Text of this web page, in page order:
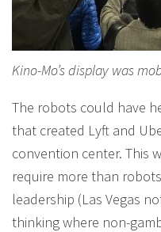
Kino-Mo’s display was
The robots could have
that created Lyft and
convention center. This
require more than
leadership (Las Vegas
thinking where non-